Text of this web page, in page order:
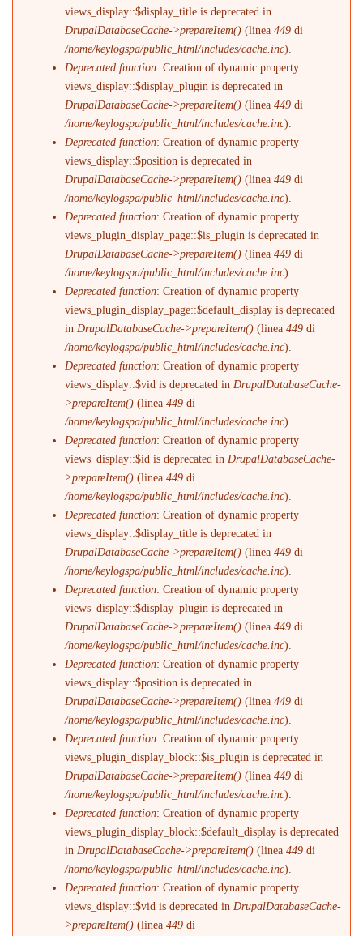
views_display::$display_title is deprecated in
DrupalDatabaseCache->prepareItem() (linea449 di
/home/keylogspa/public_html/includes/cache.inc).
Deprecated function: Creation of dynamic property
views_display::$display_plugin is deprecated in
DrupalDatabaseCache->prepareItem() (linea449 di
/home/keylogspa/public_html/includes/cache.inc).
Deprecated function: Creation of dynamic property
views_display::$position is deprecated in
DrupalDatabaseCache->prepareItem() (linea449 di
/home/keylogspa/public_html/includes/cache.inc).
Deprecated function: Creation of dynamic property
views_plugin_display_page::$is_plugin is deprecated in
DrupalDatabaseCache->prepareItem() (linea449 di
/home/keylogspa/public_html/includes/cache.inc).
Deprecated function: Creation of dynamic property
views_plugin_display_page::$default_display is deprecated
in DrupalDatabaseCache->prepareItem() (linea449 di
/home/keylogspa/public_html/includes/cache.inc).
Deprecated function: Creation of dynamic property
views_display::$vid is deprecated in DrupalDatabaseCache-
>prepareItem() (linea449 di
/home/keylogspa/public_html/includes/cache.inc).
Deprecated function: Creation of dynamic property
views_display::$id is deprecated in DrupalDatabaseCache-
>prepareItem() (linea449 di
/home/keylogspa/public_html/includes/cache.inc).
Deprecated function: Creation of dynamic property
views_display::$display_title is deprecated in
DrupalDatabaseCache->prepareItem() (linea449 di
/home/keylogspa/public_html/includes/cache.inc).
Deprecated function: Creation of dynamic property
views_display::$display_plugin is deprecated in
DrupalDatabaseCache->prepareItem() (linea449 di
/home/keylogspa/public_html/includes/cache.inc).
Deprecated function: Creation of dynamic property
views_display::$position is deprecated in
DrupalDatabaseCache->prepareItem() (linea449 di
/home/keylogspa/public_html/includes/cache.inc).
Deprecated function: Creation of dynamic property
views_plugin_display_block::$is_plugin is deprecated in
DrupalDatabaseCache->prepareItem() (linea449 di
/home/keylogspa/public_html/includes/cache.inc).
Deprecated function: Creation of dynamic property
views_plugin_display_block::$default_display is deprecated
in DrupalDatabaseCache->prepareItem() (linea449 di
/home/keylogspa/public_html/includes/cache.inc).
Deprecated function: Creation of dynamic property
views_display::$vid is deprecated in DrupalDatabaseCache-
>prepareItem() (linea449 di